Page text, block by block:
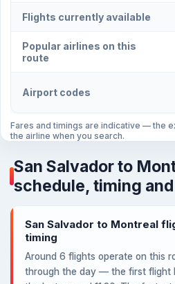
Flights currently available
Popular airlines on this
route
Airport codes
Fares and timings are indicative — the
the airline when you search.
San Salvador to
schedule, timing
San Salvador to Montreal
timing
Around 6 flights operate on this
through the day — the first flight